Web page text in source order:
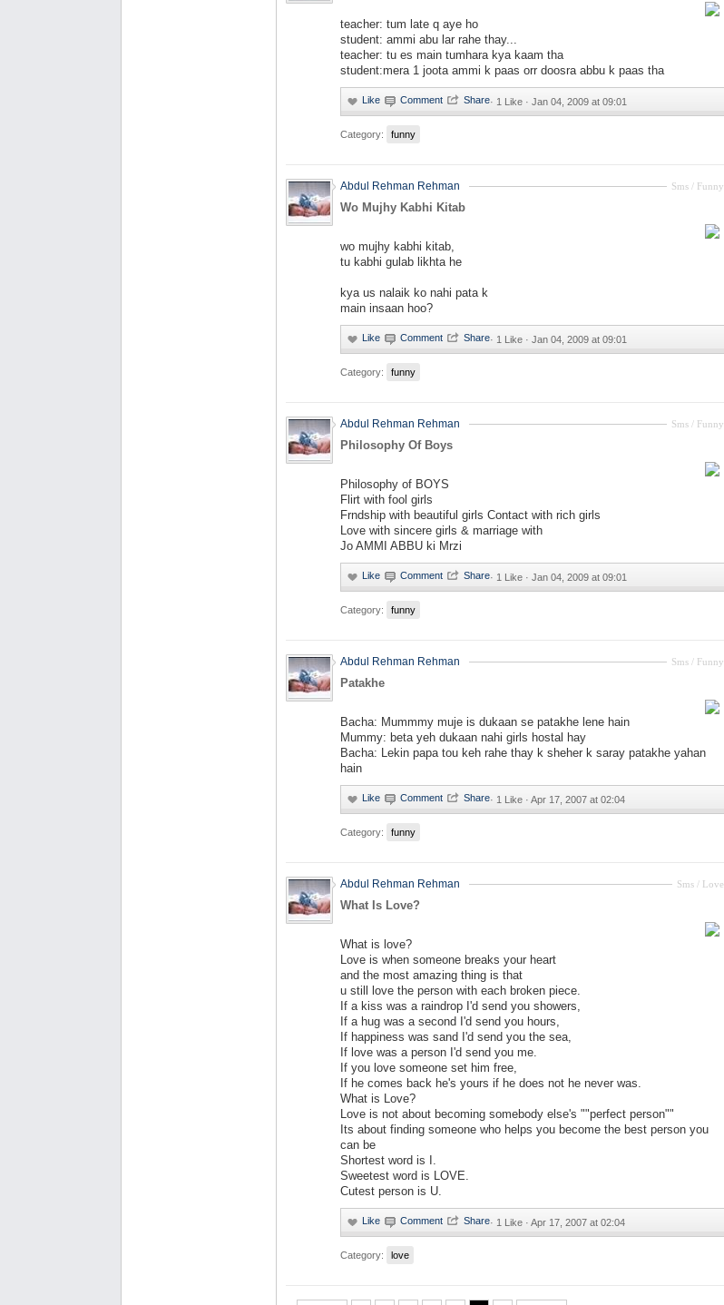
teacher: tum late q aye ho
student: ammi abu lar rahe thay...
teacher: tu es main tumhara kya kaam tha
student:mera 1 joota ammi k paas orr doosra abbu k paas tha
· 1 Like · Jan 04, 2009 at 09:01
Category: funny
Sms / Funny
Abdul Rehman Rehman
Wo Mujhy Kabhi Kitab
wo mujhy kabhi kitab,
tu kabhi gulab likhta he
kya us nalaik ko nahi pata k
main insaan hoo?
· 1 Like · Jan 04, 2009 at 09:01
Category: funny
Sms / Funny
Abdul Rehman Rehman
Philosophy Of Boys
Philosophy of BOYS
Flirt with fool girls
Frndship with beautiful girls Contact with rich girls
Love with sincere girls & marriage with
Jo AMMI ABBU ki Mrzi
· 1 Like · Jan 04, 2009 at 09:01
Category: funny
Sms / Funny
Abdul Rehman Rehman
Patakhe
Bacha: Mummmy muje is dukaan se patakhe lene hain
Mummy: beta yeh dukaan nahi girls hostal hay
Bacha: Lekin papa tou keh rahe thay k sheher k saray patakhe yahan
hain
· 1 Like · Apr 17, 2007 at 02:04
Category: funny
Sms / Love
Abdul Rehman Rehman
What Is Love?
What is love?
Love is when someone breaks your heart
and the most amazing thing is that
u still love the person with each broken piece.
If a kiss was a raindrop I'd send you showers,
If a hug was a second I'd send you hours,
If happiness was sand I'd send you the sea,
If love was a person I'd send you me.
If you love someone set him free,
If he comes back he's yours if he does not he never was.
What is Love?
Love is not about becoming somebody else's ""perfect person""
Its about finding someone who helps you become the best person you
can be
Shortest word is I.
Sweetest word is LOVE.
Cutest person is U.
· 1 Like · Apr 17, 2007 at 02:04
Category: love